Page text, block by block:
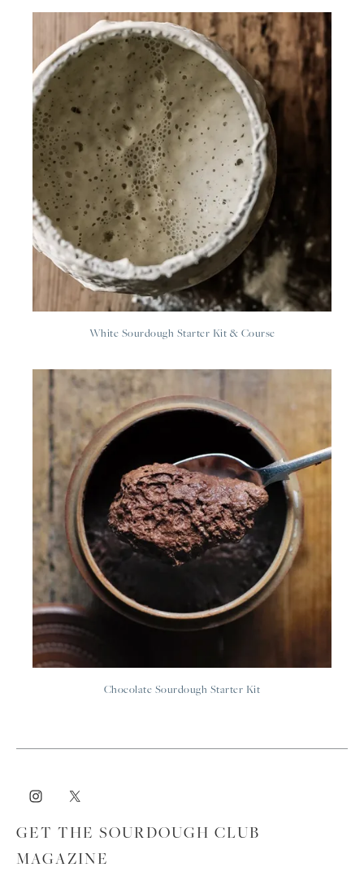
White Sourdough Starter Kit & Course
Chocolate Sourdough Starter Kit
GET THE SOURDOUGH CLUB
MAGAZINE